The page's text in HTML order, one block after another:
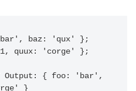
baz: 'qux' };
quux: 'corge' };
Output: { foo: 'bar',